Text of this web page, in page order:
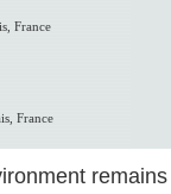
France
France